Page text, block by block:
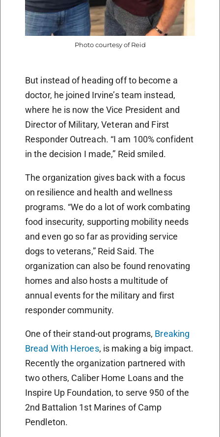
Photo courtesy of Reid
But instead of heading off to become a
doctor, he joined Irvine’s team instead,
where he is now the Vice President and
Director of Military, Veteran and First
Responder Outreach. “I am 100% confident
in the decision I made,” Reid smiled.
The organization gives back with a focus
on resilience and health and wellness
programs. “We do a lot of work combating
food insecurity, supporting mobility needs
and even go so far as providing service
dogs to veterans,” Reid Said. The
organization can also be found renovating
homes and also hosts a multitude of
annual events for the military and first
responder community.
One of their stand-out programs, Breaking
Bread With Heroes, is making a big impact.
Recently the organization partnered with
two others, Caliber Home Loans and the
Inspire Up Foundation, to serve 950 of the
2nd Battalion 1st Marines of Camp
Pendleton.